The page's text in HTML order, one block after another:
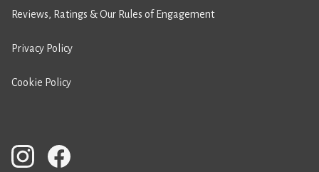
Reviews, Ratings & Our Rules of Engagement
Privacy Policy
Cookie Policy